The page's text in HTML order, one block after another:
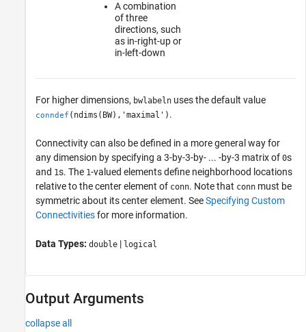
A combination
of three
directions, such
as in-right-up or
in-left-down
For higher dimensions, bwlabeln uses the default value
conndef (ndims(BW),'maximal') .
Connectivity can also be defined in a more general way for
any dimension by specifying a 3-by-3-by- ... -by-3 matrix of 0s
and 1s. The 1-valued elements define neighborhood locations
relative to the center element of conn. Note that conn must be
symmetric about its center element. SeeSpecifying Custom
Connectivitiesfor more information.
Data Types: double | logical
Output Arguments
collapse all